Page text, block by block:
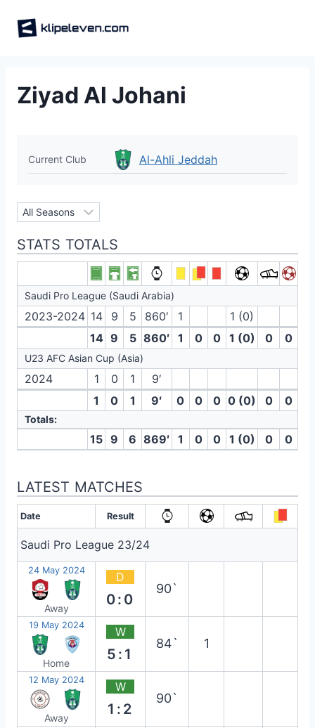
Ziyad Al Johani
Current Club Al-Ahli Jeddah
STATS TOTALS
Saudi Pro League (Saudi Arabia)
2023-2024 14 9 5 860′ 1
1 (0)
14 9 5 860′ 1 0 0 1 (0) 0 0
U23 AFC Asian Cup (Asia)
2024 1 0 1
9′
1
0 1 9′ 0 0 0 0 (0) 0 0
Totals:
15 9 6 869′ 1 0 0 1 (0) 0 0
LATEST MATCHES
Date Result
Saudi Pro League 23/24
24 May 2024
Away
D
0:0
90`
19 May 2024
Home
W
5:1
84` 1
12 May 2024
Away
W
1:2
90`